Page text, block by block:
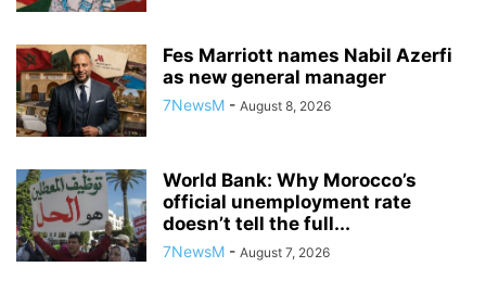
Fes Marriott names Nabil Azerfi
as new general manager
7NewsM - August 8, 2026
World Bank: Why Morocco’s
official unemployment rate
doesn’t tell the full...
7NewsM - August 7, 2026